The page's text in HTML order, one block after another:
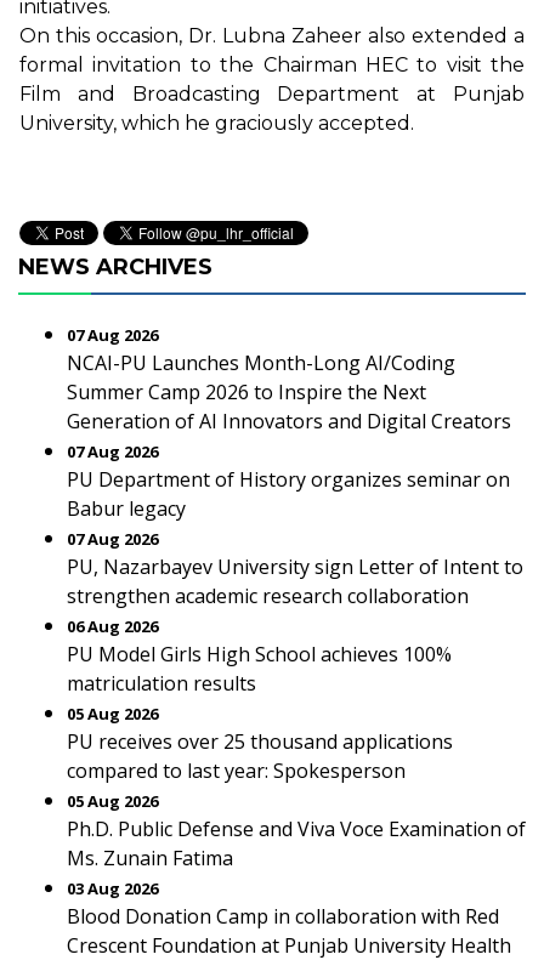
initiatives.
On this occasion, Dr. Lubna Zaheer also extended a
formal invitation to the Chairman HEC to visit the
Film and Broadcasting Department at Punjab
University, which he graciously accepted.
NEWS ARCHIVES
07 Aug 2026
NCAI-PU Launches Month-Long AI/Coding
Summer Camp 2026 to Inspire the Next
Generation of AI Innovators and Digital Creators
07 Aug 2026
PU Department of History organizes seminar on
Babur legacy
07 Aug 2026
PU, Nazarbayev University sign Letter of Intent to
strengthen academic research collaboration
06 Aug 2026
PU Model Girls High School achieves 100%
matriculation results
05 Aug 2026
PU receives over 25 thousand applications
compared to last year: Spokesperson
05 Aug 2026
Ph.D. Public Defense and Viva Voce Examination of
Ms. Zunain Fatima
03 Aug 2026
Blood Donation Camp in collaboration with Red
Crescent Foundation at Punjab University Health